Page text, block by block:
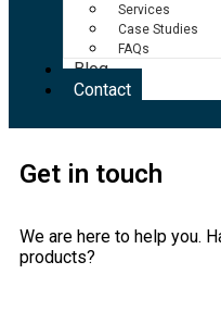
Services
Case Studies
FAQs
Blog
Contact
Get in touch
We are here to help you.
products?